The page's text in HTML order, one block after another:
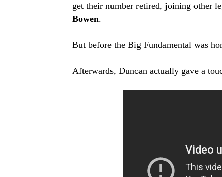
get their number retired, joining other
Bowen.
But before the Big Fundamental was
Afterwards, Duncan actually gave a